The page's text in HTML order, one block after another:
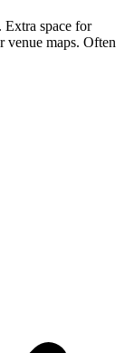
Extra space for
venue maps. Often